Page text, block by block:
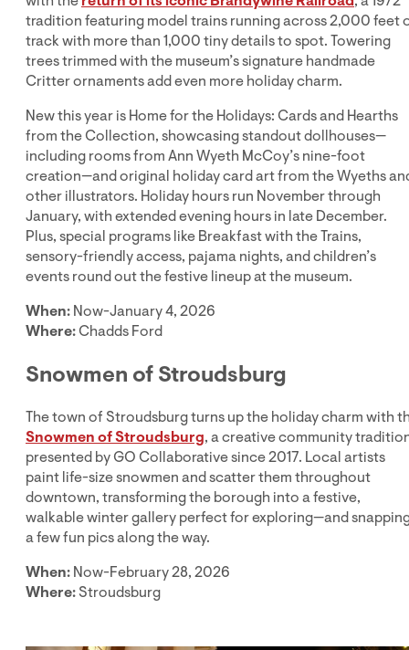
tradition featuring model trains running across 2,000 feet
track with more than 1,000 tiny details to spot. Towering
trees trimmed with the museum’s signature handmade
Critter ornaments add even more holiday charm.
New this year is Home for the Holidays: Cards and Hearths
from the Collection, showcasing standout dollhouses—
including rooms from Ann Wyeth McCoy’s nine-foot
creation—and original holiday card art from the Wyeths
other illustrators. Holiday hours run November through
January, with extended evening hours in late December.
Plus, special programs like Breakfast with the Trains,
sensory-friendly access, pajama nights, and children’s
events round out the festive lineup at the museum.
When:Now-January 4, 2026
Where:Chadds Ford
Snowmen of Stroudsburg
The town of Stroudsburg turns up the holiday charm with
Snowmen of Stroudsburg, a creative community
presented by GO Collaborative since 2017. Local artists
paint life-size snowmen and scatter them throughout
downtown, transforming the borough into a festive,
walkable winter gallery perfect for exploring—and
a few fun pics along the way.
When:Now-February 28, 2026
Where:Stroudsburg